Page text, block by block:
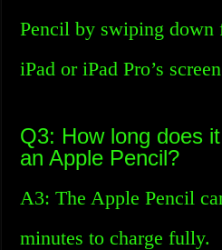
Pencil by swiping down
iPad or iPad Pro’s
Q3: How long does
an Apple Pencil?
A3: The Apple Pencil
minutes to charge fully.